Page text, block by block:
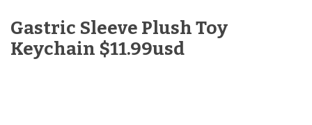
Gastric Sleeve Plush Toy
Keychain $11.99usd